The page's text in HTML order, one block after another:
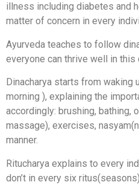
illness including diabetes and
matter of concern in every
Ayurveda teaches to follow
everyone can thrive well in this
Dinacharya starts from waking
morning ), explaining the
accordingly: brushing, bathing,
massage), exercises,
manner.
Ritucharya explains to every
don’t in every six